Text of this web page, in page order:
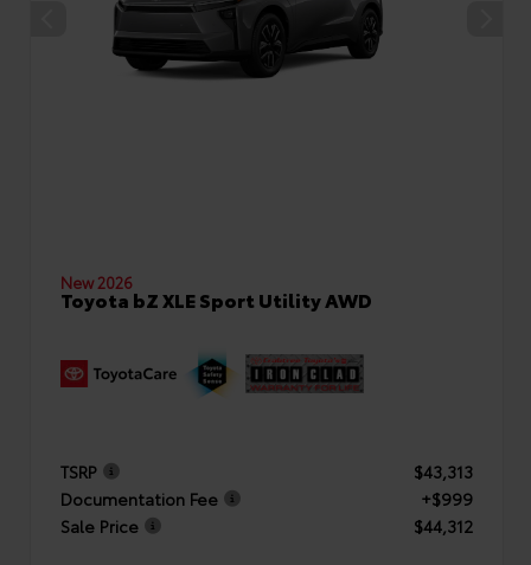
New 2026
Toyota bZ XLE Sport Utility AWD
TSRP
$43,313
Documentation Fee
+$999
Sale Price
$44,312